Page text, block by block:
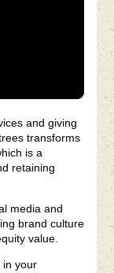
and giving
transforms
is a
retaining
media and
brand culture
value.
in your